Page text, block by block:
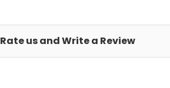
Rate us and Write a Review